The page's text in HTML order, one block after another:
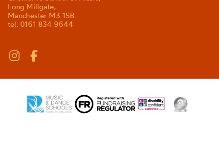
Long Millgate,
Manchester M3 1SB
tel. 0161 834 9644